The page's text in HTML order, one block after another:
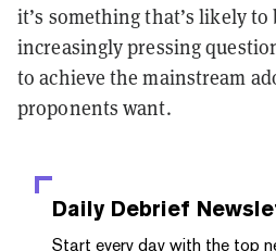
it’s something that’s likely to
increasingly pressing
to achieve the mainstream
proponents want.
Daily Debrief
Start every day with the top